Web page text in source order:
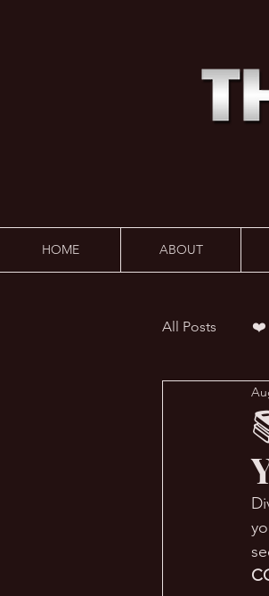
HOME ABOUT
All Posts ❤️
👨‍🏫
🔥 Sauna